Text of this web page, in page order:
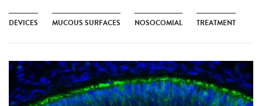
DEVICES MUCOUS SURFACES NOSOCOMIAL TREATMENT